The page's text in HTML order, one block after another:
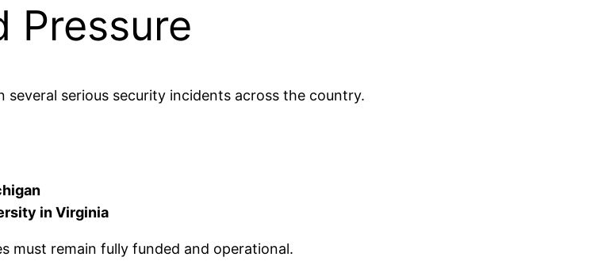
Pressure
serious security incidents across the country.
in Virginia
must remain fully funded and operational.